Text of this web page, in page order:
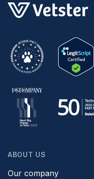
ABOUT US
Our company